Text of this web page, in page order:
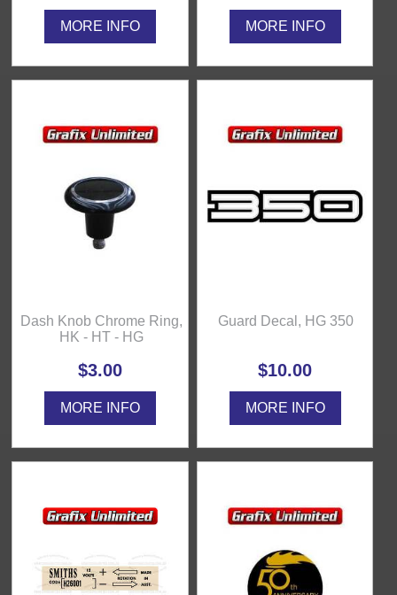
MORE INFO MORE INFO
Dash Knob Chrome Ring,
HK - HT - HG
$3.00
MORE INFO
Guard Decal, HG 350
$10.00
MORE INFO